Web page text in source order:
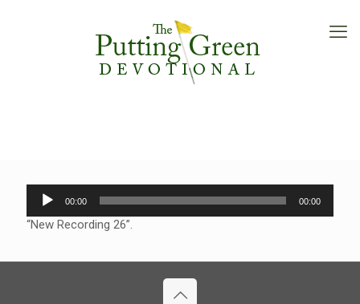
Audio
Player
00:00 00:00
“New Recording 26”.